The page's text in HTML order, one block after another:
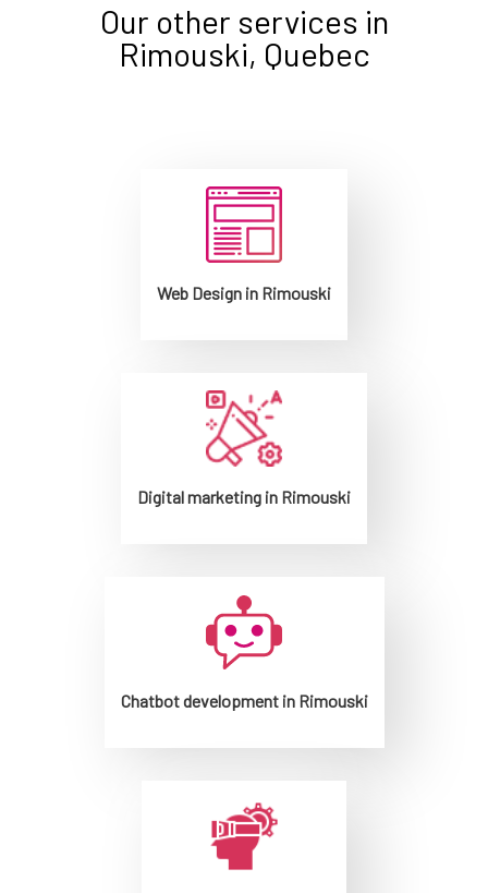
Our other services in
Rimouski, Quebec
Web Design in Rimouski
Digital marketing in Rimouski
Chatbot development in Rimouski